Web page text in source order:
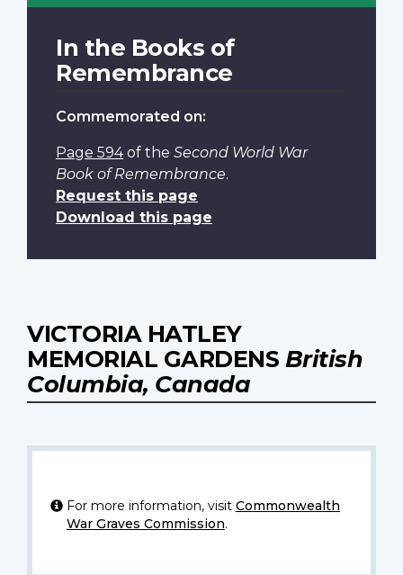
In the Books of
Remembrance
Commemorated on:
Page 594of the Second World War
Book of Remembrance.
Request this page
Download this page
VICTORIA HATLEY
MEMORIAL GARDENS British
Columbia, Canada
For more information, visit Commonwealth
War Graves Commission.